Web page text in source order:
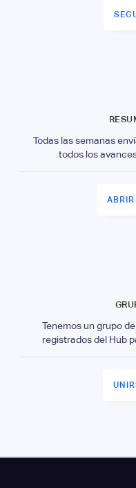
Todas las semanas
todos los
Tenemos un grupo
registrados del Hub